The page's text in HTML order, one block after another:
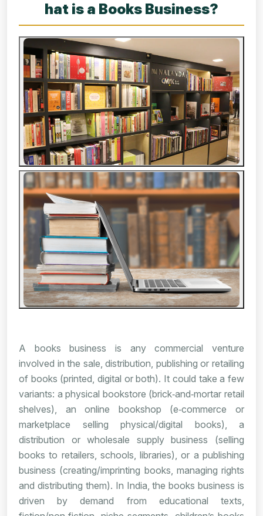
hat is a Books Business?
A books business is any commercial venture
involved in the sale, distribution, publishing or retailing
of books (printed, digital or both). It could take a few
variants: a physical bookstore (brick‑and‑mortar retail
shelves), an online bookshop (e‑commerce or
marketplace selling physical/digital books), a
distribution or wholesale supply business (selling
books to retailers, schools, libraries), or a publishing
business (creating/imprinting books, managing rights
and distributing them). In India, the books business is
driven by demand from educational texts,